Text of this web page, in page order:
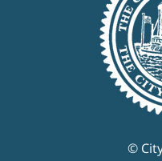
©